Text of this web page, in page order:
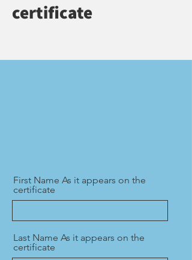
certificate
First Name As it appears on the
certificate
Last Name As it appears on the
certificate